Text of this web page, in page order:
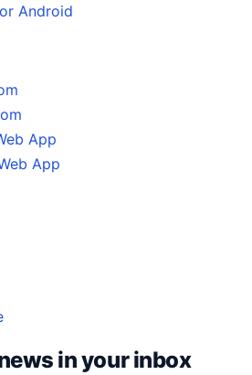
Android
App
App
in your inbox